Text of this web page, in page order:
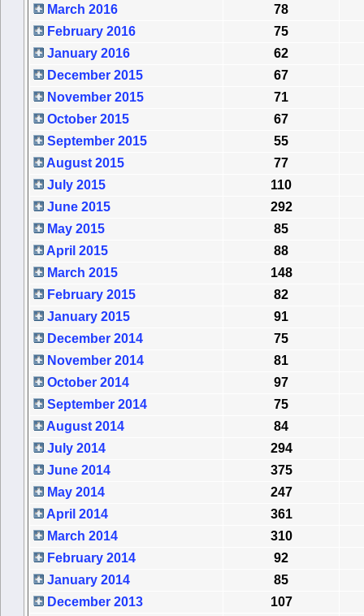
March 2016
78
February 2016
75
January 2016
62
December 2015
67
November 2015
71
October 2015
67
September 2015
55
August 2015
77
July 2015
110
June 2015
292
May 2015
85
April 2015
88
March 2015
148
February 2015
82
January 2015
91
December 2014
75
November 2014
81
October 2014
97
September 2014
75
August 2014
84
July 2014
294
June 2014
375
May 2014
247
April 2014
361
March 2014
310
February 2014
92
January 2014
85
December 2013
107